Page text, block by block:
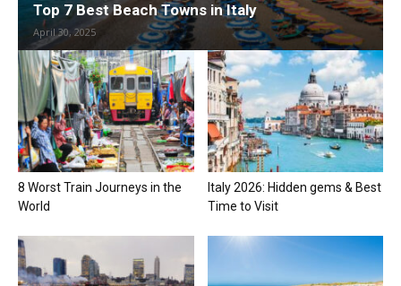
Top 7 Best Beach Towns in Italy
April 30, 2025
8 Worst Train Journeys in the
World
Italy 2026: Hidden gems & Best
Time to Visit